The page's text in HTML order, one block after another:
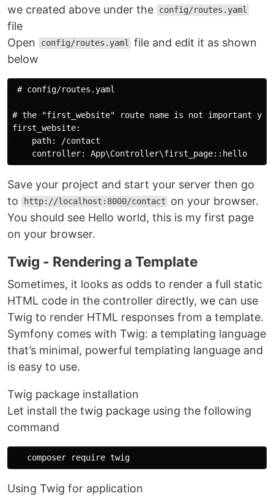
we created above under the
config/routes.yaml
file
Open
config/routes.yaml file and edit it as shown
below
# config/routes.yaml
# the "first_website" route name is not important yet
first_website:
    path: /contact
Save your project and start your server then go
to
http://localhost:8000/contact
on your browser.
You should see Hello world, this is my first page
on your browser.
Twig - Rendering a Template
Sometimes, it looks as odds to render a full static
HTML code in the controller directly, we can use
Twig to render HTML responses from a template.
Symfony comes with Twig: a templating language
that’s minimal, powerful templating language and
is easy to use.
Twig package installation
Let install the twig package using the following
command
Using Twig for application